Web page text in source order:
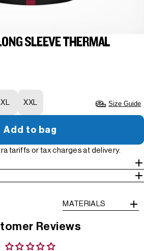
SLEEVE THERMAL
XL XXL Size Guide
Add to bag
tariffs or tax charges at delivery.
MATERIALS
Reviews